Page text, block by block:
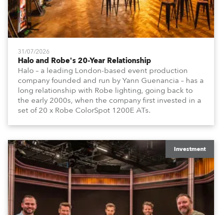
31/07/2026
Halo and Robe's 20-Year Relationship
Halo – a leading London-based event production
company founded and run by Yann Guenancia – has a
long relationship with Robe lighting, going back to
the early 2000s, when the company first invested in a
set of 20 x Robe ColorSpot 1200E ATs.
Investment